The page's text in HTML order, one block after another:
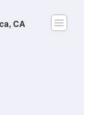
CA